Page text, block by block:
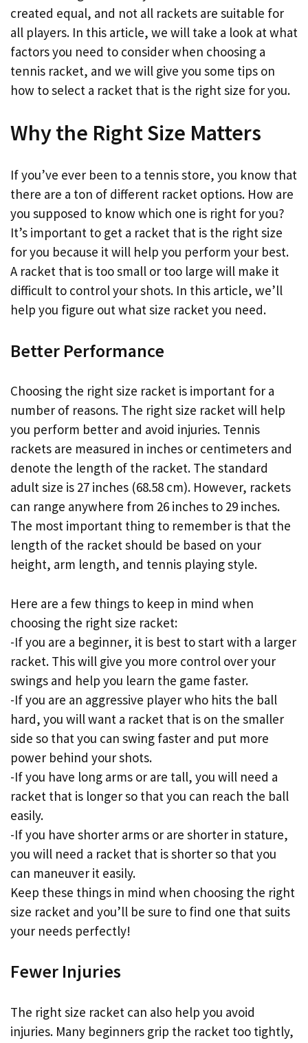
created equal, and not all rackets are suitable for
all players. In this article, we will take a look at what
factors you need to consider when choosing a
tennis racket, and we will give you some tips on
how to select a racket that is the right size for you.
Why the Right Size Matters
If you’ve ever been to a tennis store, you know that
there are a ton of different racket options. How are
you supposed to know which one is right for you?
It’s important to get a racket that is the right size
for you because it will help you perform your best.
A racket that is too small or too large will make it
difficult to control your shots. In this article, we’ll
help you figure out what size racket you need.
Better Performance
Choosing the right size racket is important for a
number of reasons. The right size racket will help
you perform better and avoid injuries. Tennis
rackets are measured in inches or centimeters and
denote the length of the racket. The standard
adult size is 27 inches (68.58 cm). However, rackets
can range anywhere from 26 inches to 29 inches.
The most important thing to remember is that the
length of the racket should be based on your
height, arm length, and tennis playing style.
Here are a few things to keep in mind when
choosing the right size racket:
-If you are a beginner, it is best to start with a larger
racket. This will give you more control over your
swings and help you learn the game faster.
-If you are an aggressive player who hits the ball
hard, you will want a racket that is on the smaller
side so that you can swing faster and put more
power behind your shots.
-If you have long arms or are tall, you will need a
racket that is longer so that you can reach the ball
easily.
-If you have shorter arms or are shorter in stature,
you will need a racket that is shorter so that you
can maneuver it easily.
Keep these things in mind when choosing the right
size racket and you’ll be sure to find one that suits
your needs perfectly!
Fewer Injuries
The right size racket can also help you avoid
injuries. Many beginners grip the racket too tightly,